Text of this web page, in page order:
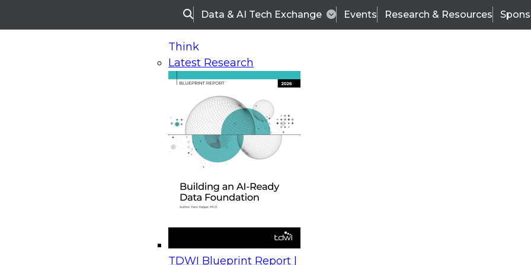
SearchData & AI Tech Exchange Events Research & Resources
Think
Latest Research
TDWI Blueprint Report |
On-Demand Webinars
Upcoming Webinars
Beyond the Contact Center: Turning Every Interaction into